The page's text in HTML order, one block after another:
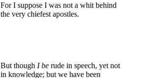
For I suppose I was not a whit behind
the very chiefest apostles.
But though I be rude in speech, yet not
in knowledge; but we have been